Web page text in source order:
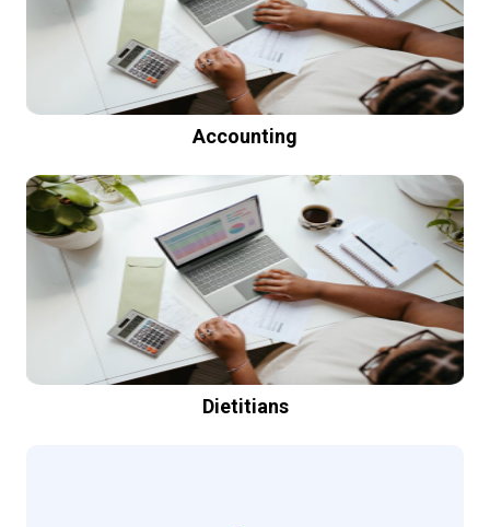
Accounting
Dietitians